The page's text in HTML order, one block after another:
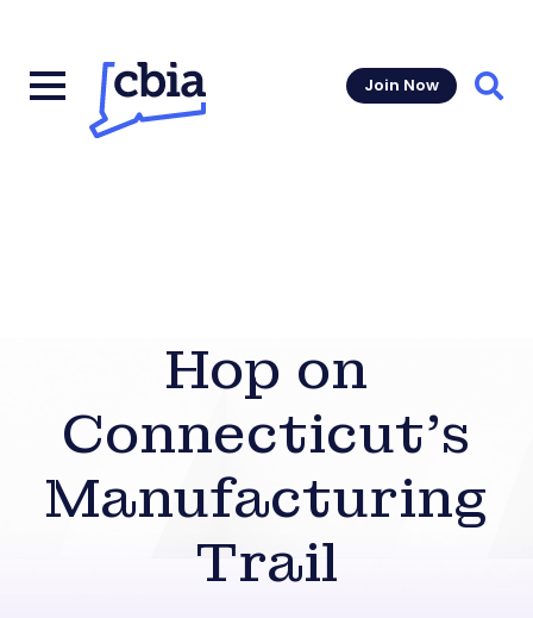
Join Now
Hop on
Connecticut’s
Manufacturing
Trail